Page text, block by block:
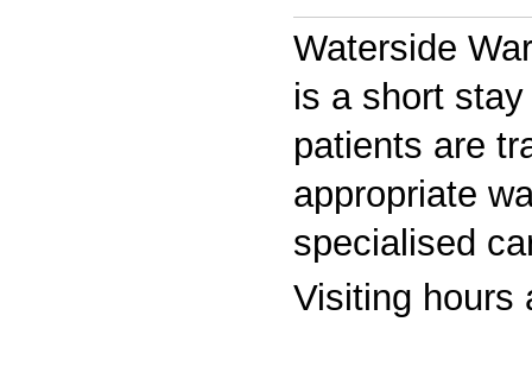
Waterside
is a short
patients are
appropriate
specialised
Visiting hours